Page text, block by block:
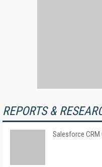
REPORTS &
Salesforce